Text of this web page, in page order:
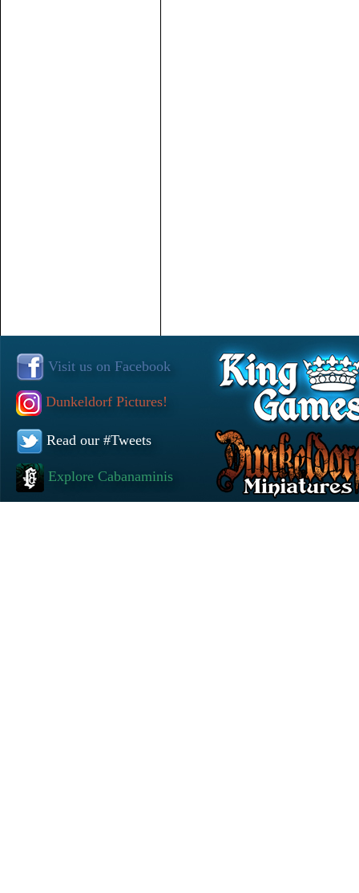
Visit us on Facebook
Dunkeldorf Pictures!
Read our #Tweets
Explore Cabanaminis